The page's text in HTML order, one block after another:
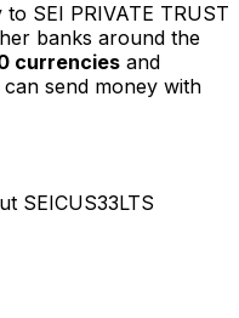
SEI PRIVATE TRUST
banks around the
currencies and
send money with
SEICUS33LTS